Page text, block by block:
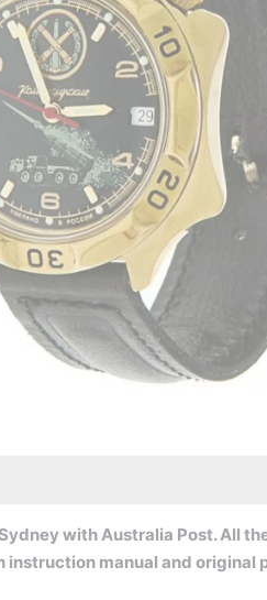
with Australia Post. All
instruction manual and original